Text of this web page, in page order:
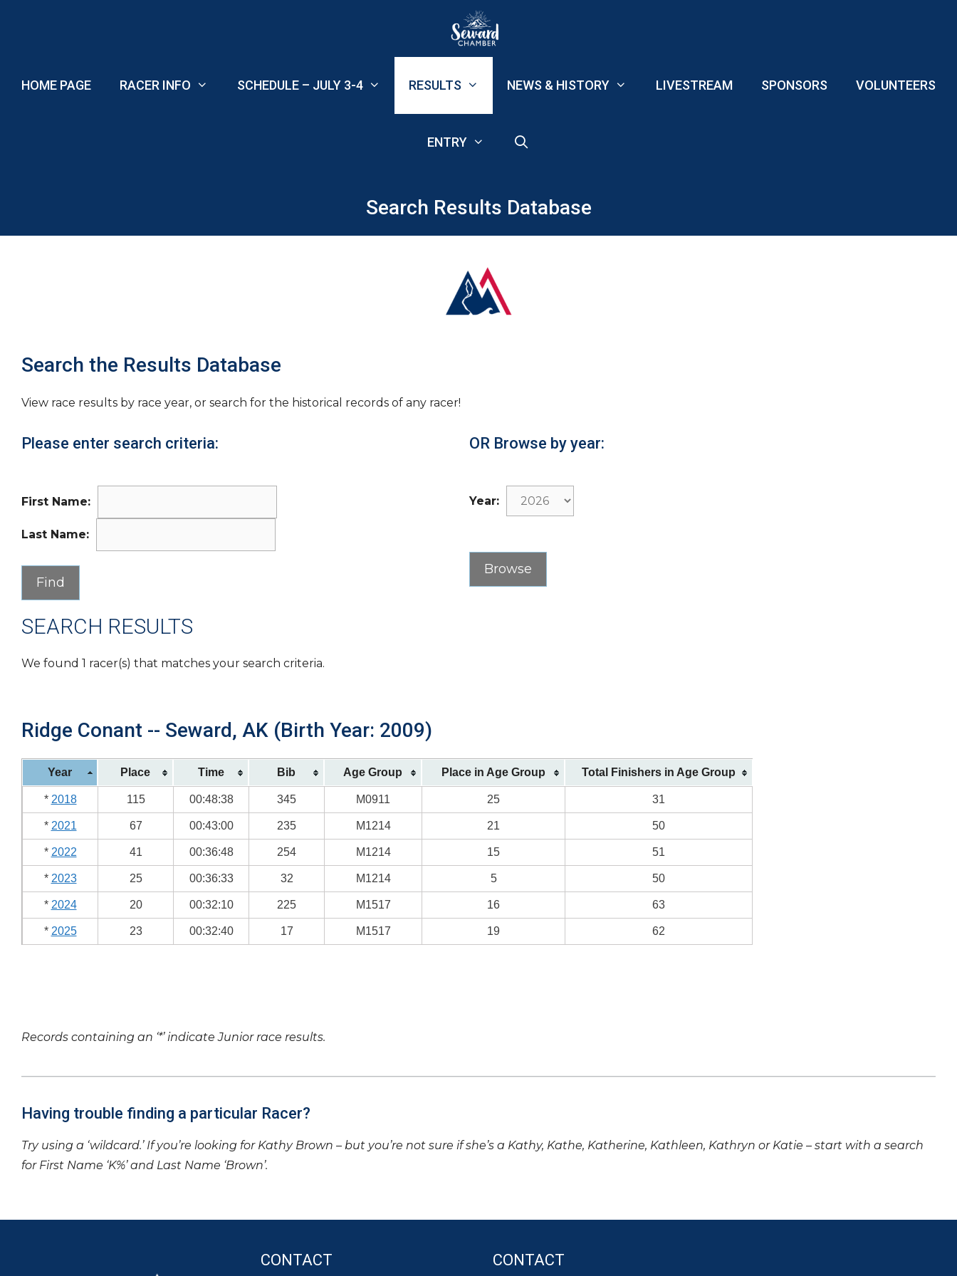
HOME PAGE RACER INFO SCHEDULE – JULY 3-4 RESULTS NEWS & HISTORY LIVESTREAM SPONSORS VOLUNTEERS
ENTRY
Search Results Database
Search the Results Database
View race results by race year, or search for the historical records of any racer!
Please enter search criteria:
First Name:
Last Name:
OR Browse by year:
Year:
SEARCH RESULTS
We found 1 racer(s) that matches your search criteria.
Ridge Conant -- Seward, AK (Birth Year: 2009)
Year Place Time Bib Age Group Place in Age Group Total Finishers in Age Group
* 2018 115 00:48:38 345 M0911 25 31
* 2021 67 00:43:00 235 M1214 21 50
* 2022 41 00:36:48 254 M1214 15 51
* 2023 25 00:36:33 32 M1214 5 50
* 2024 20 00:32:10 225 M1517 16 63
* 2025 23 00:32:40 17 M1517 19 62
Records containing an ‘*’ indicate Junior race results.
Having trouble finding a particular Racer?
Try using a ‘wildcard.’ If you’re looking for Kathy Brown – but you’re not sure if she’s a Kathy, Kathe, Katherine, Kathleen, Kathryn or Katie – start with a search
for First Name ‘K%’ and Last Name ‘Brown’.
CONTACT CONTACT